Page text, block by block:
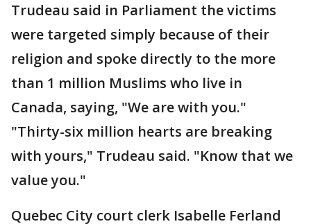
Trudeau said in Parliament the victims
were targeted simply because of their
religion and spoke directly to the more
than 1 million Muslims who live in
Canada, saying, "We are with you."
"Thirty-six million hearts are breaking
with yours," Trudeau said. "Know that we
value you."
Quebec City court clerk Isabelle Ferland